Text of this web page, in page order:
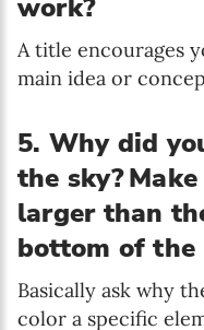
work?
A title encourages
main idea or
5. Why did
the sky?
larger than
bottom of the
Basically ask why
color a specific